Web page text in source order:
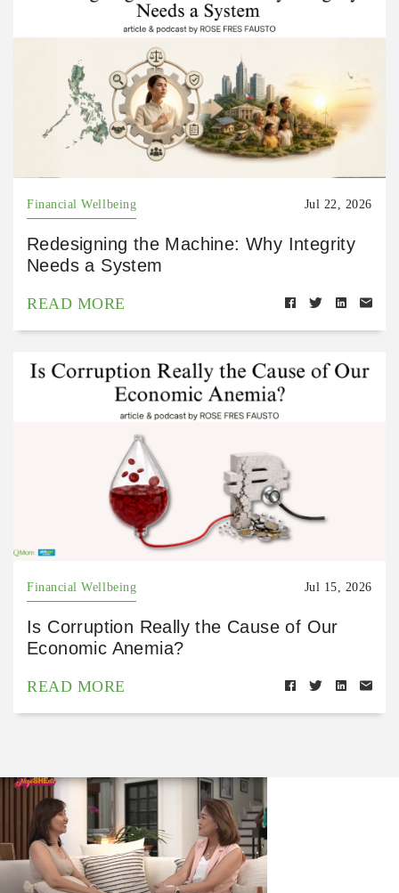
Financial Wellbeing Jul 22, 2026
Redesigning the Machine: Why Integrity
Needs a System
READ MORE
Financial Wellbeing Jul 15, 2026
Is Corruption Really the Cause of Our
Economic Anemia?
READ MORE